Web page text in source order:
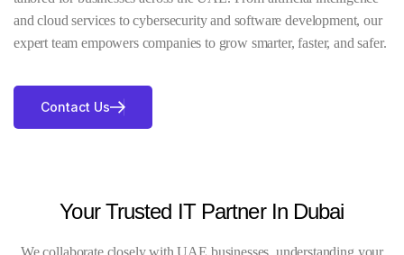
and cloud services to cybersecurity and software development, our
expert team empowers companies to grow smarter, faster, and safer.
Contact Us
Your Trusted IT Partner In Dubai